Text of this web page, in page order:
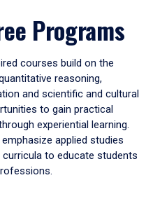
Programs
courses build on the
reasoning,
and scientific and cultural
to gain practical
experiential learning.
applied studies
to educate students